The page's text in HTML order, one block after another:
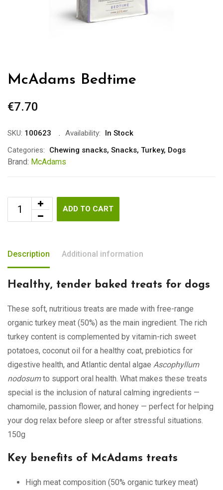
McAdams Bedtime
€7.70
SKU: 100623 Availability:
In Stock
Categories:
Chewing snacks, Snacks, Turkey, Dogs
Brand: McAdams
ADD TO CART
Description Additional information
Healthy, tender baked treats for dogs
These soft, nutritious treats are made with free-range
organic turkey meat (50%) as the main ingredient. The rich
turkey content is complemented by vitamin-rich sweet
potatoes, coconut oil for a healthy coat, prebiotics for
digestive health, and Atlantic dental algae Ascophyllum
nodosumto support oral health. What makes these treats
special is the inclusion of natural calming ingredients —
chamomile, passion flower, and honey — perfect for helping
your dog relax before sleep or after stressful situations.
150g
Key benefits of McAdams treats
High meat composition (50% organic turkey meat)